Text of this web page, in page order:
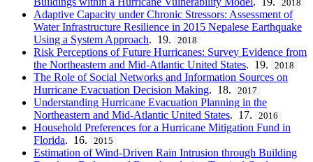
2018
Adaptive Capacity under Chronic Stressors: Assessment of
Water Infrastructure Resilience in 2015 Nepalese Earthquake
Using a System Approach. 19. 2018
Risk Perceptions of Future Hurricanes: Survey Evidence from
the Northeastern and Mid-Atlantic United States. 19. 2018
The Role of Social Networks and Information Sources on
Hurricane Evacuation Decision Making. 18. 2017
Understanding Hurricane Evacuation Planning in the
Northeastern and Mid-Atlantic United States. 17. 2016
Household Preferences for a Hurricane Mitigation Fund in
Florida. 16. 2015
Estimation of Wind-Driven Rain Intrusion through Building